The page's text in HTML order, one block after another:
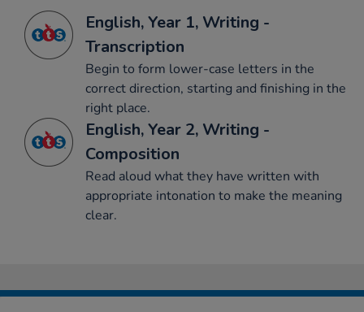
English, Year 1, Writing -
Transcription
Begin to form lower-case letters in the
correct direction, starting and finishing in the
right place.
English, Year 2, Writing -
Composition
Read aloud what they have written with
appropriate intonation to make the meaning
clear.